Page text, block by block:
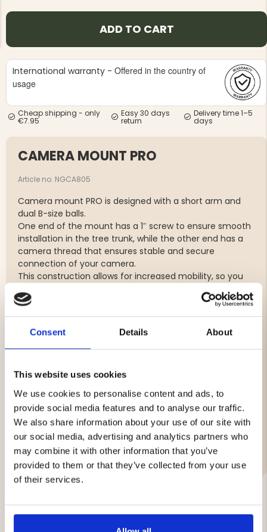
Consent Details About
This website uses cookies
We use cookies to personalise content and ads, to
provide social media features and to analyse our traffic.
We also share information about your use of our site with
our social media, advertising and analytics partners who
may combine it with other information that you’ve
provided to them or that they’ve collected from your use
of their services.
JACKET,
MEN'S HUNTING TROUSERS,
GREEN/ORANGE
€49
MEN'S
HUNTING
HUNTERS
ADD TO CART
International warranty - Offered in the country of
usage
Cheap shipping - only
€7.95
Easy 30 days
return
Delivery time 1–5
days
CAMERA MOUNT PRO
Article no. NGCA805
Camera mount PRO is designed with a short arm and
dual B-size balls.
One end of the mount has a 1″ screw to ensure smooth
installation in the tree trunk, while the other end has a
camera thread that ensures stable and secure
connection of your camera.
This construction allows for increased mobility, so you
angle you desire.
With Camera Mount PRO you can give your photos and
videos a unique and dynamic angle.
Short arm with dual B-size balls
Camera thread for secure camera connection
Adjustable for custom position and angle
Brand